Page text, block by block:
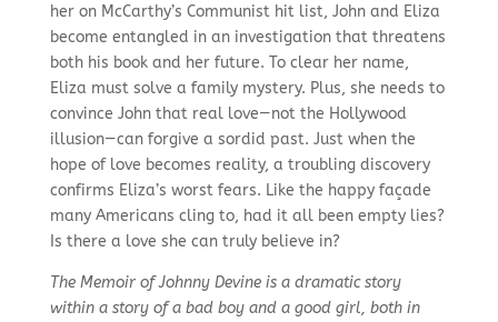
her on McCarthy’s Communist hit list, John and Eliza
become entangled in an investigation that threatens
both his book and her future. To clear her name,
Eliza must solve a family mystery. Plus, she needs to
convince John that real love—not the Hollywood
illusion—can forgive a sordid past. Just when the
hope of love becomes reality, a troubling discovery
confirms Eliza’s worst fears. Like the happy façade
many Americans cling to, had it all been empty lies?
Is there a love she can truly believe in?
The Memoir of Johnny Devine is a dramatic story
within a story of a bad boy and a good girl, both in